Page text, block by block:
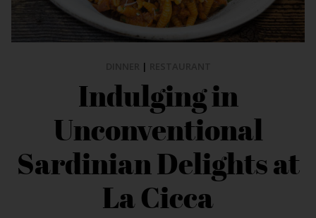
|
Indulging in
Unconventional
Sardinian Delights at
La Cicca